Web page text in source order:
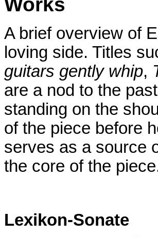
A brief overview of
loving side. Titles
guitars gently whip,
are a nod to the
standing on the
of the piece before
serves as a source
the core of the
Lexikon-Sonate